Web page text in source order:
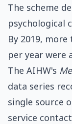
The scheme
psychological
By 2019,
per year were
The AIHW's
data series
single source
service